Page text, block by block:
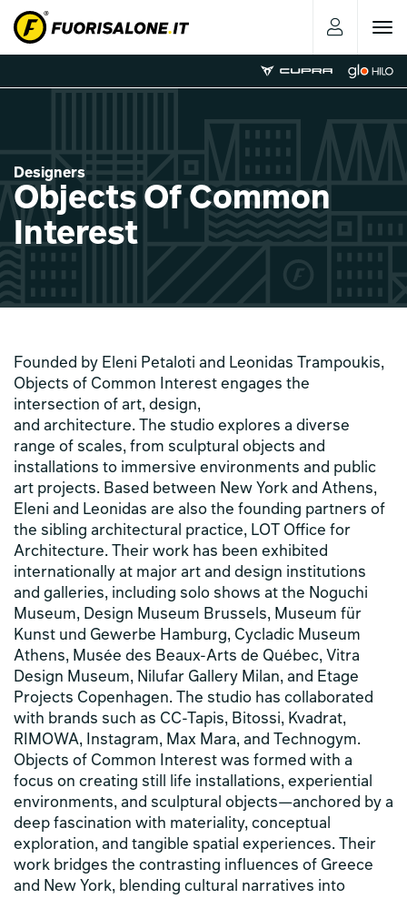
Toggle
Designers
Objects Of Common
Interest
Founded by Eleni Petaloti and Leonidas Trampoukis,
Objects of Common Interest engages the
intersection of art, design,
and architecture. The studio explores a diverse
range of scales, from sculptural objects and
installations to immersive environments and public
art projects. Based between New York and Athens,
Eleni and Leonidas are also the founding partners of
the sibling architectural practice, LOT Office for
Architecture. Their work has been exhibited
internationally at major art and design institutions
and galleries, including solo shows at the Noguchi
Museum, Design Museum Brussels, Museum für
Kunst und Gewerbe Hamburg, Cycladic Museum
Athens, Musée des Beaux-Arts de Québec, Vitra
Design Museum, Nilufar Gallery Milan, and Etage
Projects Copenhagen. The studio has collaborated
with brands such as CC-Tapis, Bitossi, Kvadrat,
RIMOWA, Instagram, Max Mara, and Technogym.
Objects of Common Interest was formed with a
focus on creating still life installations, experiential
environments, and sculptural objects—anchored by a
deep fascination with materiality, conceptual
exploration, and tangible spatial experiences. Their
work bridges the contrasting influences of Greece
and New York, blending cultural narratives into